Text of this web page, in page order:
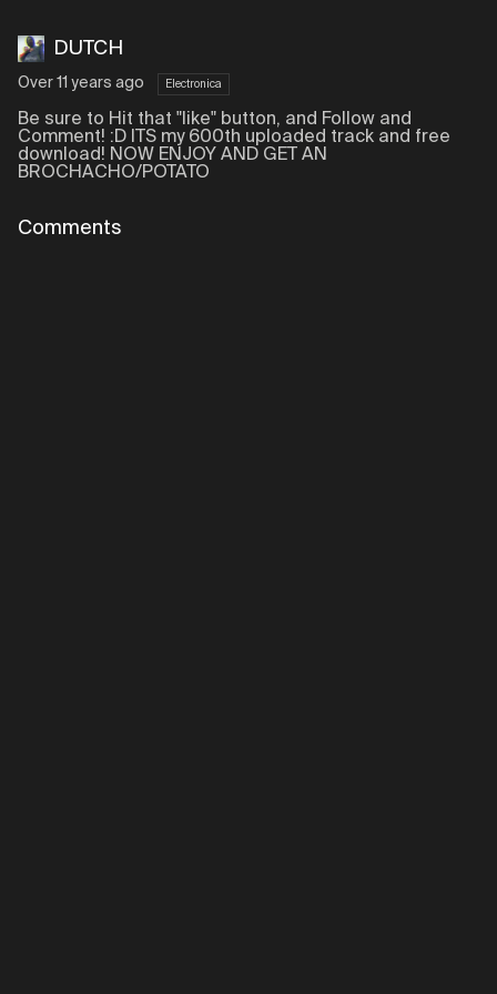
DUTCH
Over 11 years ago Electronica
Be sure to Hit that "like" button, and Follow and
Comment! :D ITS my 600th uploaded track and free
download! NOW ENJOY AND GET AN
BROCHACHO/POTATO
Comments